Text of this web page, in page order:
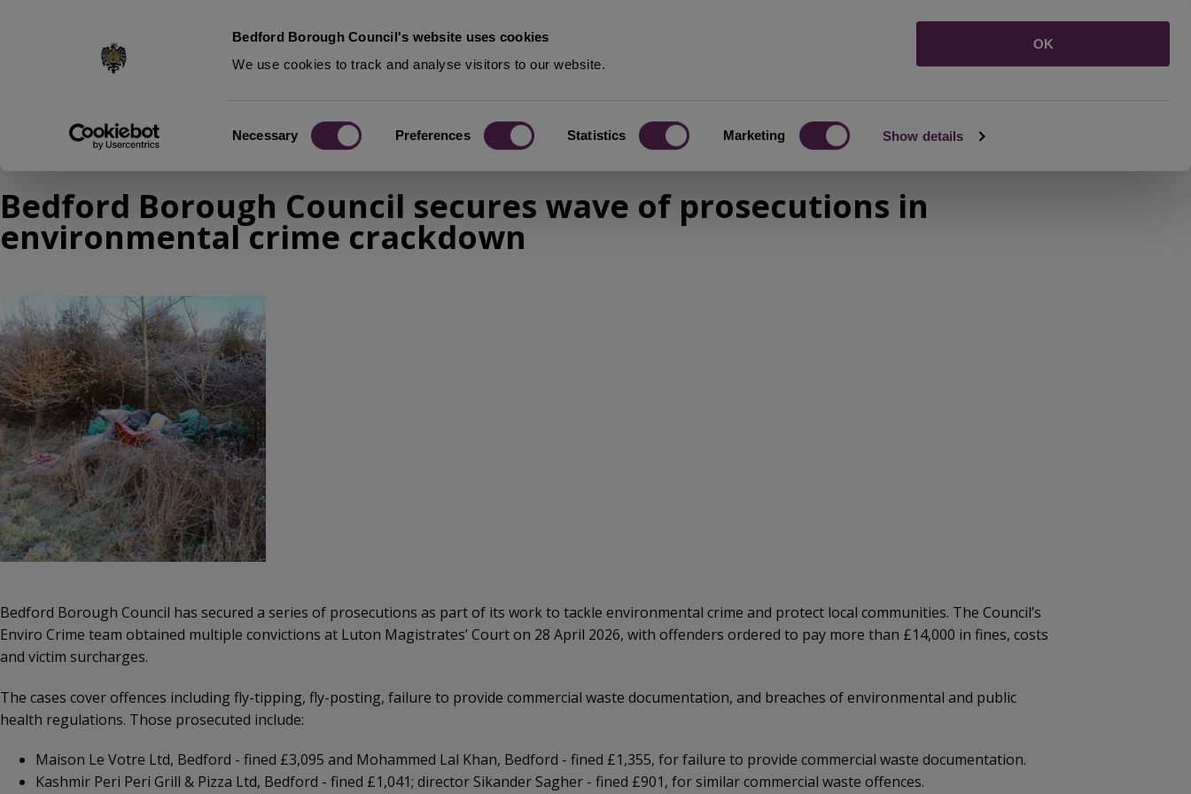
Bedford Borough Council's website uses cookies
We use cookies to track and analyse visitors to our website.
Selection
Necessary Preferences Statistics Marketing Show details
OK
i
n
c
t
e
n
t
Breadcrumbs
News
Bedford Borough Council secures wave of prosecutions in
environmental crime crackdown
Image
Bedford Borough Council has secured a series of prosecutions as part of its work to tackle environmental crime and protect local communities. The Council’s
Enviro Crime team obtained multiple convictions at Luton Magistrates’ Court on 28 April 2026, with offenders ordered to pay more than £14,000 in fines, costs
and victim surcharges.
The cases cover offences including fly-tipping, fly-posting, failure to provide commercial waste documentation, and breaches of environmental and public
health regulations. Those prosecuted include:
Maison Le Votre Ltd, Bedford - fined £3,095 and Mohammed Lal Khan, Bedford - fined £1,355, for failure to provide commercial waste documentation.
Kashmir Peri Peri Grill & Pizza Ltd, Bedford - fined £1,041; director Sikander Sagher - fined £901, for similar commercial waste offences.